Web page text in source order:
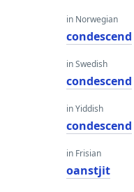
in Norwegian
condescend
in Swedish
condescend
in Yiddish
condescend
in Frisian
oanstjit